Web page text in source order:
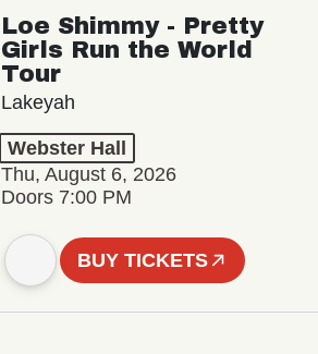
Loe Shimmy - Pretty
Girls Run the World
Tour
Lakeyah
Webster Hall
Thu, August 6, 2026
Doors 7:00 PM
BUY TICKETS